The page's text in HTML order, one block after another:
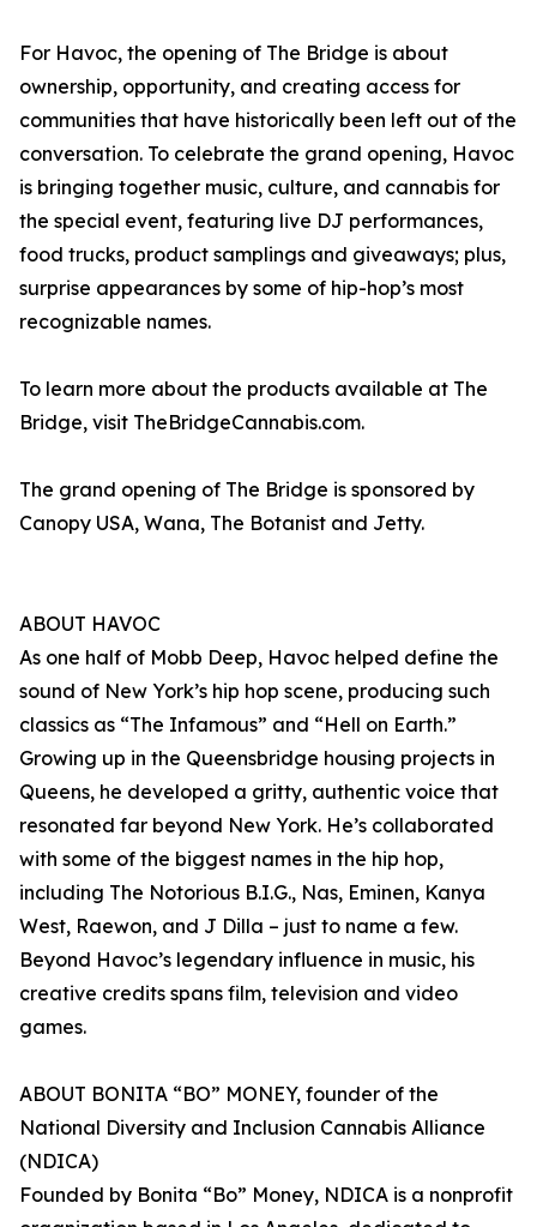
For Havoc, the opening of The Bridge is about
ownership, opportunity, and creating access for
communities that have historically been left out of the
conversation. To celebrate the grand opening, Havoc
is bringing together music, culture, and cannabis for
the special event, featuring live DJ performances,
food trucks, product samplings and giveaways; plus,
surprise appearances by some of hip-hop’s most
recognizable names.
To learn more about the products available at The
Bridge, visit TheBridgeCannabis.com.
The grand opening of The Bridge is sponsored by
Canopy USA, Wana, The Botanist and Jetty.
ABOUT HAVOC
As one half of Mobb Deep, Havoc helped define the
sound of New York’s hip hop scene, producing such
classics as “The Infamous” and “Hell on Earth.”
Growing up in the Queensbridge housing projects in
Queens, he developed a gritty, authentic voice that
resonated far beyond New York. He’s collaborated
with some of the biggest names in the hip hop,
including The Notorious B.I.G., Nas, Eminen, Kanya
West, Raewon, and J Dilla – just to name a few.
Beyond Havoc’s legendary influence in music, his
creative credits spans film, television and video
games.
ABOUT BONITA “BO” MONEY, founder of the
National Diversity and Inclusion Cannabis Alliance
(NDICA)
Founded by Bonita “Bo” Money, NDICA is a nonprofit